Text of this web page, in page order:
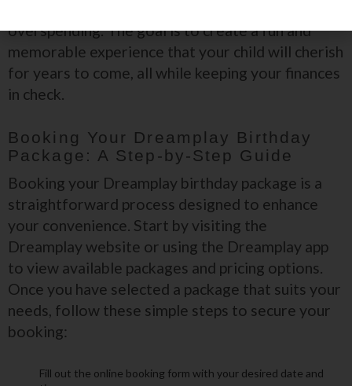
overspending. The goal is to create a fun and
memorable experience that your child will cherish
for years to come, all while keeping your finances
in check.
Booking Your Dreamplay Birthday
Package: A Step-by-Step Guide
Booking your Dreamplay birthday package is a
straightforward process designed to enhance
your convenience. Start by visiting the
Dreamplay website or using the Dreamplay app
to view available packages and pricing options.
Once you have selected a package that suits your
needs, follow these simple steps to secure your
booking:
Fill out the online booking form with your desired date and